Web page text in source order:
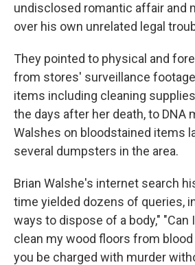
undisclosed romantic affair and
over his own unrelated legal
They pointed to physical and
from stores' surveillance
items including cleaning
the days after her death, to DNA
Walshes on bloodstained items
several dumpsters in the area.
Brian Walshe's internet search
time yielded dozens of queries,
ways to dispose of a body," "Can
clean my wood floors from blood
you be charged with murder